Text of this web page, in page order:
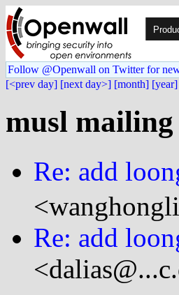
Follow @Openwall on Twitter for
[<prev day] [next day>] [month] [year]
musl mailing
Re: add
Re: add